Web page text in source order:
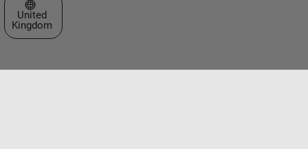
Select a Web Site
United
Kingdom